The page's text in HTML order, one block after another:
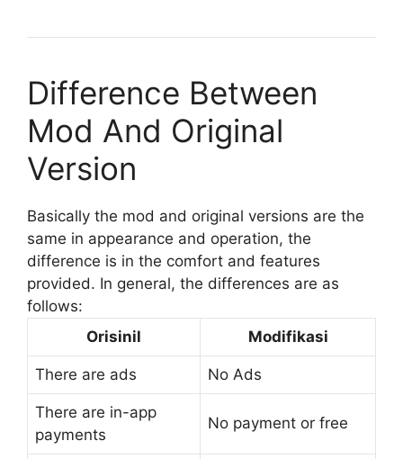
Difference Between
Mod And Original
Version
Basically the mod and original versions are the
same in appearance and operation, the
difference is in the comfort and features
provided. In general, the differences are as
follows:
Orisinil
Modifikasi
There are ads No Ads
There are in-app
payments
No payment or free